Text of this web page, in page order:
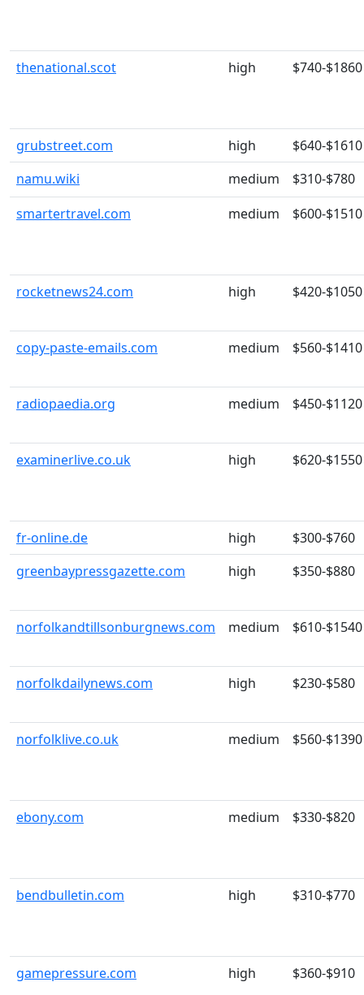
thenational.scot high $740-$1860
grubstreet.com high
$640-$1610
namu.wiki
medium
$310-$780
smartertravel.com
medium $600-$1510
rocketnews24.com high $420-$1050
copy-paste-emails.com medium $560-$1410
radiopaedia.org medium $450-$1120
examinerlive.co.uk high $620-$1550
fr-online.de high
$300-$760
greenbaypressgazette.com
high $350-$880
norfolkandtillsonburgnews.com medium $610-$1540
norfolkdailynews.com high $230-$580
norfolklive.co.uk medium $560-$1390
ebony.com medium $330-$820
bendbulletin.com high $310-$770
gamepressure.com high $360-$910